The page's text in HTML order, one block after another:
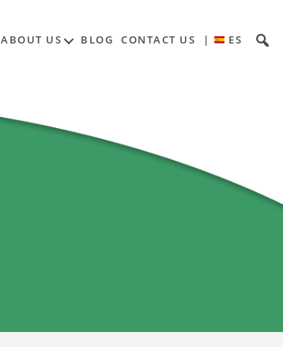
ABOUT US BLOG CONTACT US | ES